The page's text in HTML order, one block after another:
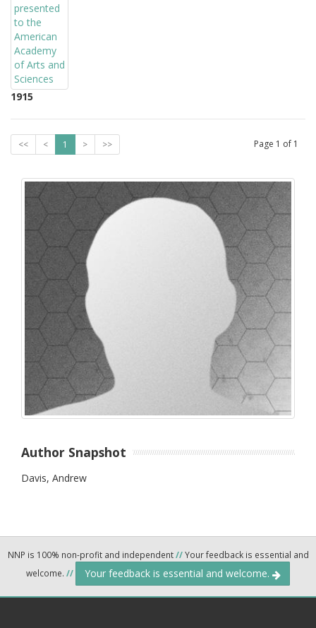
1915
<< < 1 > >> Page 1 of 1
Author Snapshot
Davis, Andrew
NNP is 100% non-profit and independent//Your feedback is essential and
welcome. // Your feedback is essential and welcome.